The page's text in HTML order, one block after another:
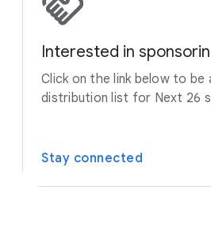
Interested in
Click on the link below to be
distribution list for Next 26
Stay connected